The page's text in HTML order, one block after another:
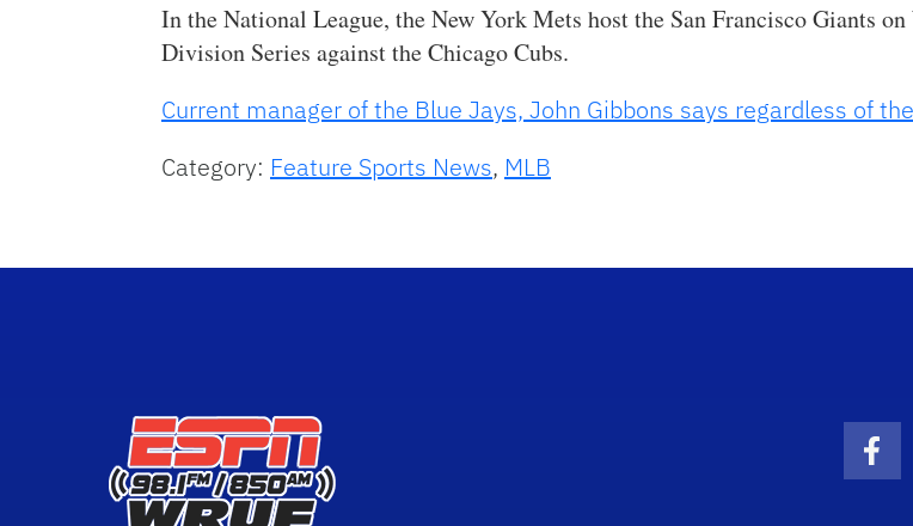
In the National League, the New York Mets host the San Francisco Giants
Division Series against the Chicago Cubs.
Current manager of the Blue Jays, John Gibbons says regardless of
Category: Feature Sports News, MLB